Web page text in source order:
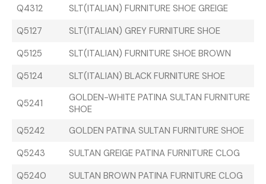
Q4312
SLT(ITALIAN) FURNITURE SHOE GREIGE
Q5127
SLT(ITALIAN) GREY FURNITURE SHOE
Q5125
SLT(ITALIAN) FURNITURE SHOE BROWN
Q5124
SLT(ITALIAN) BLACK FURNITURE SHOE
Q5241
GOLDEN-WHITE PATINA SULTAN FURNITURE
SHOE
Q5242
GOLDEN PATINA SULTAN FURNITURE SHOE
Q5243
SULTAN GREIGE PATINA FURNITURE CLOG
Q5240
SULTAN BROWN PATINA FURNITURE CLOG